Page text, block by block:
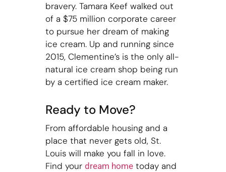
bravery. Tamara Keef walked out
of a $75 million corporate career
to pursue her dream of making
ice cream. Up and running since
2015, Clementine’s is the only all-
natural ice cream shop being run
by a certified ice cream maker.
Ready to Move?
From affordable housing and a
place that never gets old, St.
Louis will make you fall in love.
Find your dream hometoday and